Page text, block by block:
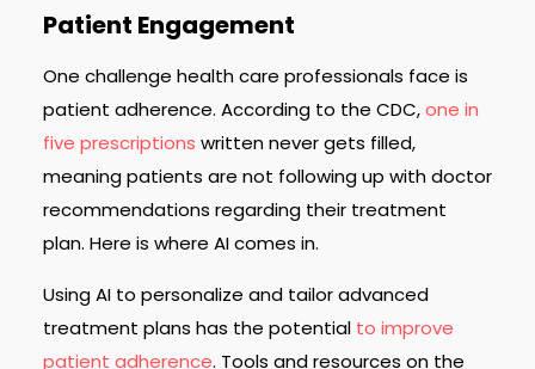
Patient Engagement
One challenge health care professionals face is
patient adherence. According to the CDC,one in
five prescriptions written never gets filled,
meaning patients are not following up with doctor
recommendations regarding their treatment
plan. Here is where AI comes in.
Using AI to personalize and tailor advanced
treatment plans has the potential to improve
patient adherence. Tools and resources on the